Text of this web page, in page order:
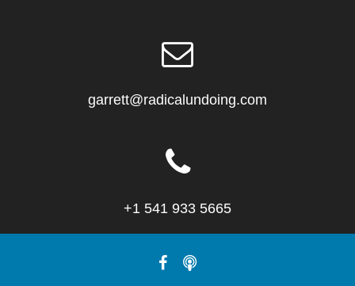
garrett@radicalundoing.com
+1 541 933 5665